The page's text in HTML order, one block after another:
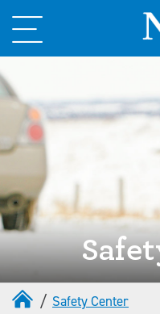
Safety Center